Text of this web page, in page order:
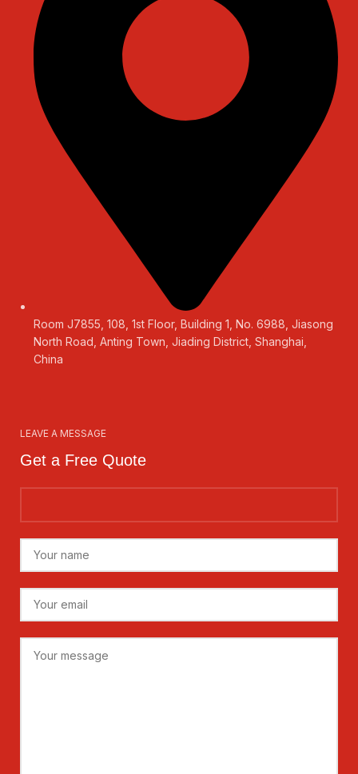
Room J7855, 108, 1st Floor, Building 1, No. 6988, Jiasong
North Road, Anting Town, Jiading District, Shanghai,
China
LEAVE A MESSAGE
Get a Free Quote